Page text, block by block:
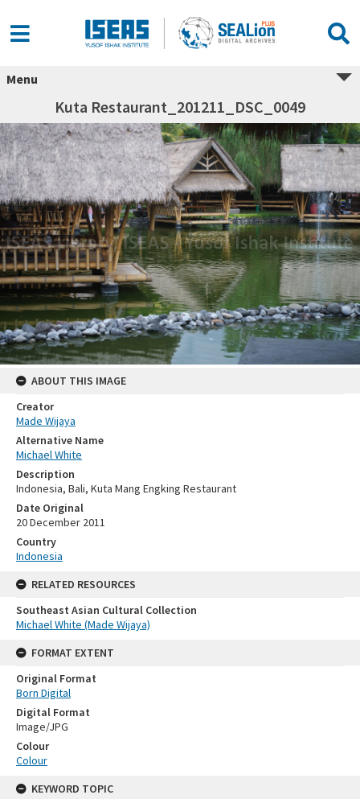
Menu
Kuta Restaurant_201211_DSC_0049
ABOUT THIS IMAGE
Creator
Made Wijaya
Alternative Name
Michael White
Description
Indonesia, Bali, Kuta Mang Engking Restaurant
Date Original
20 December 2011
Country
Indonesia
RELATED RESOURCES
Southeast Asian Cultural Collection
Michael White (Made Wijaya)
FORMAT EXTENT
Original Format
Born Digital
Digital Format
Image/JPG
Colour
Colour
KEYWORD TOPIC